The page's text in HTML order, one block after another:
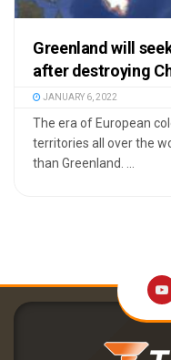
Greenland will
after destroying
JANUARY 6, 2022
The era of European
territories all over the
than Greenland. ...